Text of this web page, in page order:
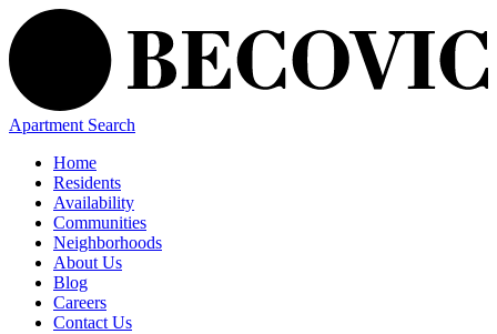
Apartment Search
Home
Residents
Availability
Communities
Neighborhoods
About Us
Blog
Careers
Contact Us